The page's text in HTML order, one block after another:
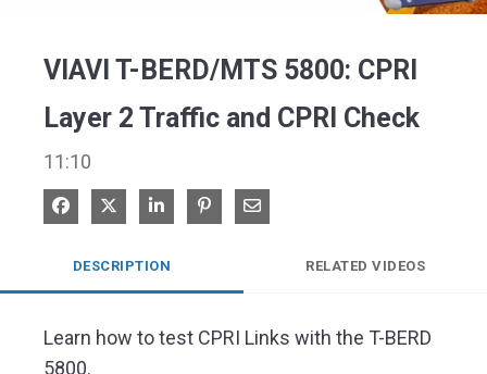
VIAVI T-BERD/MTS 5800: CPRI
Layer 2 Traffic and CPRI Check
11:10
Share on Facebook
Share on XShare on LinkedIn
Pin on Pinterest
Share via Email
DESCRIPTION RELATED VIDEOS
Learn how to test CPRI Links with the T-BERD
5800.